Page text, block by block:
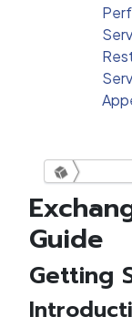
Retrospect
Mailbox
Guide
Getting